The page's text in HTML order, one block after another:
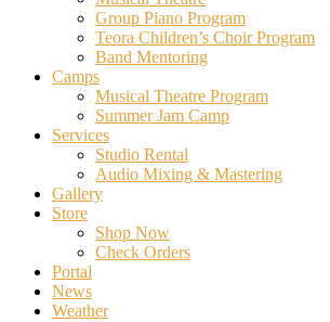
Group Piano Program
Teora Children’s Choir Program
Band Mentoring
Camps
Musical Theatre Program
Summer Jam Camp
Services
Studio Rental
Audio Mixing & Mastering
Gallery
Store
Shop Now
Check Orders
Portal
News
Weather